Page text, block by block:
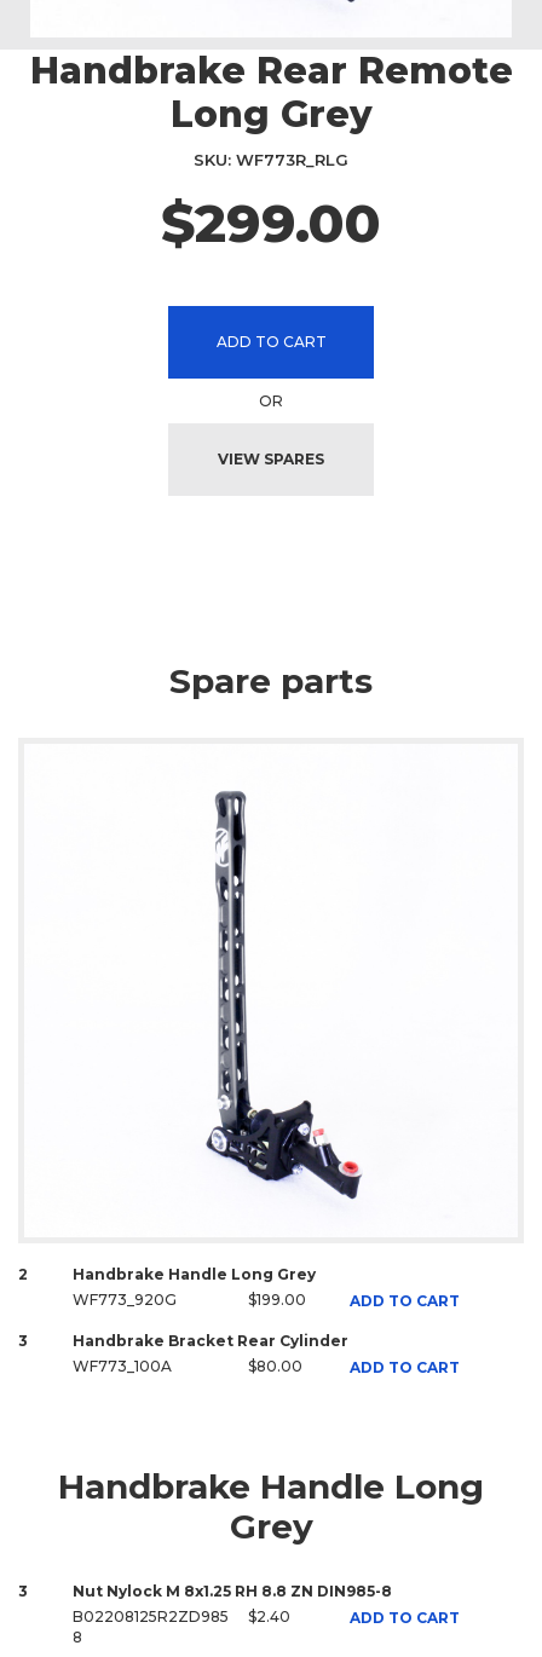
Skip
toHandbrake Rear Remote
Long Grey
$299.00
SKU WF773R_RLG
ADD TO CART
OR
VIEW SPARES
Spare parts
2
Handbrake Handle Long Grey
WF773_920G
$199.00 ADD TO CART
3
Handbrake Bracket Rear Cylinder
WF773_100A
$80.00 ADD TO CART
Handbrake Handle Long
Grey
3
Nut Nylock M 8x1.25 RH 8.8 ZN DIN985-8
B02208125R2ZD985
8
$2.40 ADD TO CART